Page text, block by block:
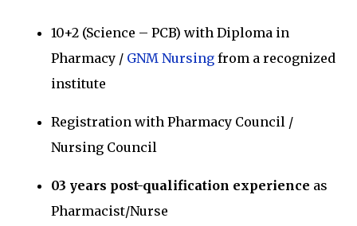
10+2 (Science – PCB) with Diploma in
Pharmacy / GNM Nursing from a recognized
institute
Registration with Pharmacy Council /
Nursing Council
03 years post-qualification experience as
Pharmacist/Nurse